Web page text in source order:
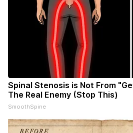
Spinal Stenosis is Not From
The Real Enemy (Stop This)
SmoothSpine